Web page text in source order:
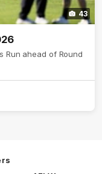
43
Run ahead of Round